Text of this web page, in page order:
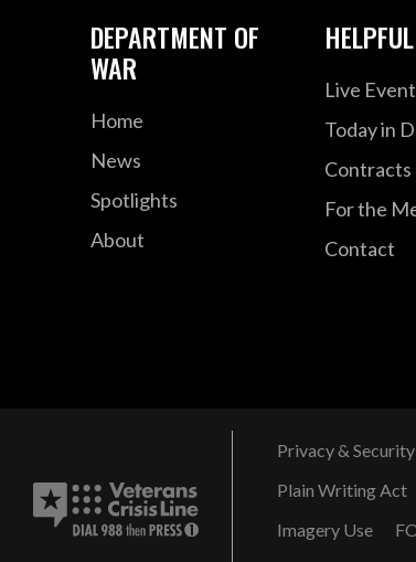
DEPARTMENT OF
WAR
Home
News
Spotlights
About
Live
Today in
Contracts
For the
Contact
Privacy & Security
Plain Writing Act
Imagery Use